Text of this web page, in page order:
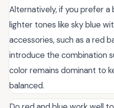
Alternatively, if you prefer a
lighter tones like sky blue
accessories, such as a red
introduce the combination
color remains dominant to
balanced.